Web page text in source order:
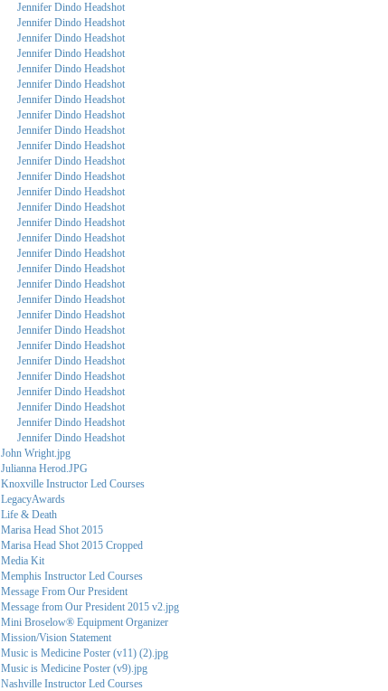
Jennifer Dindo Headshot
Jennifer Dindo Headshot
Jennifer Dindo Headshot
Jennifer Dindo Headshot
Jennifer Dindo Headshot
Jennifer Dindo Headshot
Jennifer Dindo Headshot
Jennifer Dindo Headshot
Jennifer Dindo Headshot
Jennifer Dindo Headshot
Jennifer Dindo Headshot
Jennifer Dindo Headshot
Jennifer Dindo Headshot
Jennifer Dindo Headshot
Jennifer Dindo Headshot
Jennifer Dindo Headshot
Jennifer Dindo Headshot
Jennifer Dindo Headshot
Jennifer Dindo Headshot
Jennifer Dindo Headshot
Jennifer Dindo Headshot
Jennifer Dindo Headshot
Jennifer Dindo Headshot
Jennifer Dindo Headshot
Jennifer Dindo Headshot
Jennifer Dindo Headshot
Jennifer Dindo Headshot
Jennifer Dindo Headshot
Jennifer Dindo Headshot
John Wright.jpg
Julianna Herod.JPG
Knoxville Instructor Led Courses
LegacyAwards
Life & Death
Marisa Head Shot 2015
Marisa Head Shot 2015 Cropped
Media Kit
Memphis Instructor Led Courses
Message From Our President
Message from Our President 2015 v2.jpg
Mini Broselow® Equipment Organizer
Mission/Vision Statement
Music is Medicine Poster (v11) (2).jpg
Music is Medicine Poster (v9).jpg
Nashville Instructor Led Courses